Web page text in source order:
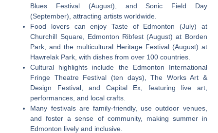
Blues Festival (August), and Sonic Field Day
(September), attracting artists worldwide.
Food lovers can enjoy Taste of Edmonton (July) at
Churchill Square, Edmonton Ribfest (August) at Borden
Park, and the multicultural Heritage Festival (August) at
Hawrelak Park, with dishes from over 100 countries.
Cultural highlights include the Edmonton International
Fringe Theatre Festival (ten days), The Works Art &
Design Festival, and Capital Ex, featuring live art,
performances, and local crafts.
Many festivals are family-friendly, use outdoor venues,
and foster a sense of community, making summer in
Edmonton lively and inclusive.